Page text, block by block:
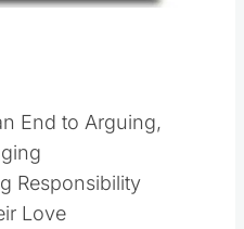
End to Arguing,
Responsibility
Love